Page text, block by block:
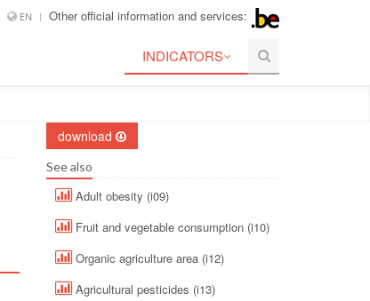
EN Other official information and services:
INDICATORS
download
See also
Adult obesity (i09)
Fruit and vegetable consumption (i10)
Organic agriculture area (i12)
Agricultural pesticides (i13)